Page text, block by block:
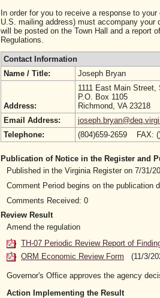
In order for you to receive a response to
U.S. mailing address) must accompany
will be posted on the Town Hall and a report
Regulations.
Contact Information
Name / Title:
Joseph Bryan
Address:
1111 East Main Street,
P.O. Box 1105
Richmond, VA 23218
Email Address:
Telephone:
(804)659-2659
Publication of Notice in the Register and
Published in the Virginia Register on 7/31/
Comment Period begins on the publication
Comments Received: 0
Review Result
Amend the regulation
TH-07 Periodic Review Report of
ORM Economic Review Form
(11/3/
Governor's Office approves the agency
Action Implementing the Result